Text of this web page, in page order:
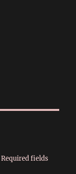
Required fields